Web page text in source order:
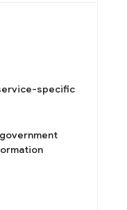
specific